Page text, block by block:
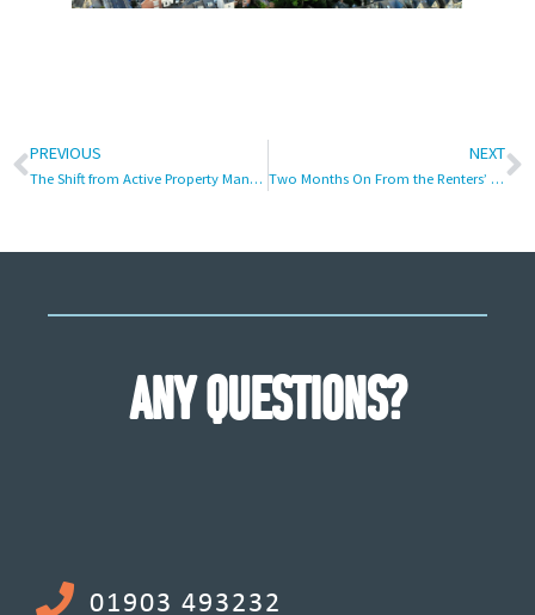
PREVIOUS
The Shift from Active Property Management to Passive Asset Positioning
NEXT
Two Months On From the Renters’ Rights Act: Is It Time for Buy-to-Let Investors to Rethink Residential Property?
ANY QUESTIONS?
01903 493232